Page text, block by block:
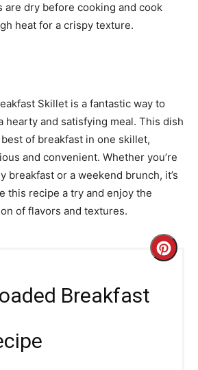
are dry before cooking and cook
heat for a crispy texture.
Skillet is a fantastic way to
hearty and satisfying meal. This dish
of breakfast in one skillet,
and convenient. Whether you’re
breakfast or a weekend brunch, it’s
this recipe a try and enjoy the
of flavors and textures.
Breakfast
C